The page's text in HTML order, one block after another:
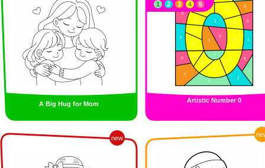
A Big Hug for Mom Artistic Number 0
1
2 3 4 5
new